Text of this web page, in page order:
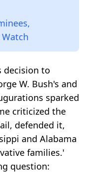
decision to
W. Bush's and
sparked
criticized the
defended it,
and Alabama
families.'
question: